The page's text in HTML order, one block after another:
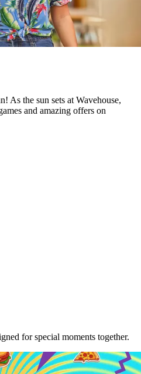
As the sun sets at Wavehouse,
and amazing offers on
for special moments together.